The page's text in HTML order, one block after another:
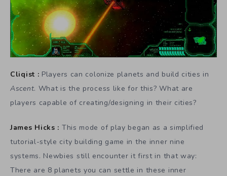
Cliqist : Players can colonize planets and build cities in
Ascent. What is the process like for this? What are
players capable of creating/designing in their cities?
James Hicks : This mode of play began as a simplified
tutorial-style city building game in the inner nine
systems. Newbies still encounter it first in that way:
There are 8 planets you can settle in these inner